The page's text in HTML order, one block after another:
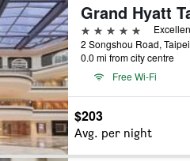
Grand Hyatt
5 stars
2 Songshou Road,
0.0 mi from city centre
Free Wi-Fi
$203
Avg. per night